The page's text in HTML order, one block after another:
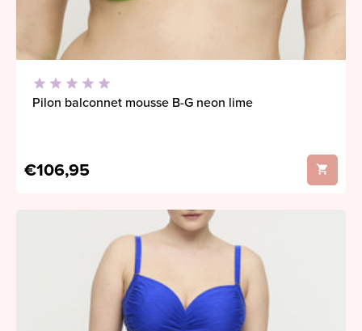
Pilon balconnet mousse B-G neon lime
€106,95